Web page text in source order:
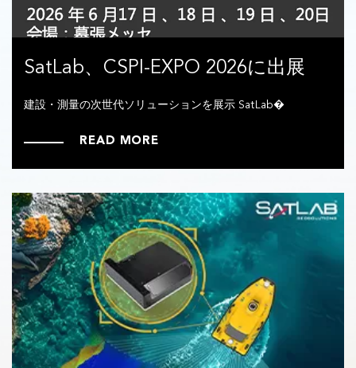
SatLab、CSPI-EXPO 2026に出展
建設・測量の次世代ソリューションを展示 SatLab�
READ MORE